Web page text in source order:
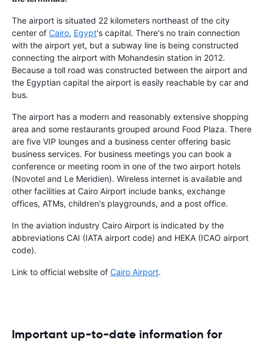
The airport is situated 22 kilometers northeast of the city
center of Cairo, Egypt's capital. There's no train connection
with the airport yet, but a subway line is being constructed
connecting the airport with Mohandesin station in 2012.
Because a toll road was constructed between the airport and
the Egyptian capital the airport is easily reachable by car and
bus.
The airport has a modern and reasonably extensive shopping
area and some restaurants grouped around Food Plaza. There
are five VIP lounges and a business center offering basic
business services. For business meetings you can book a
conference or meeting room in one of the two airport hotels
(Novotel and Le Meridien). Wireless internet is available and
other facilities at Cairo Airport include banks, exchange
offices, ATMs, children's playgrounds, and a post office.
In the aviation industry Cairo Airport is indicated by the
abbreviations CAI (IATA airport code) and HEKA (ICAO airport
code).
Link to official website of Cairo Airport.
Important up-to-date information for